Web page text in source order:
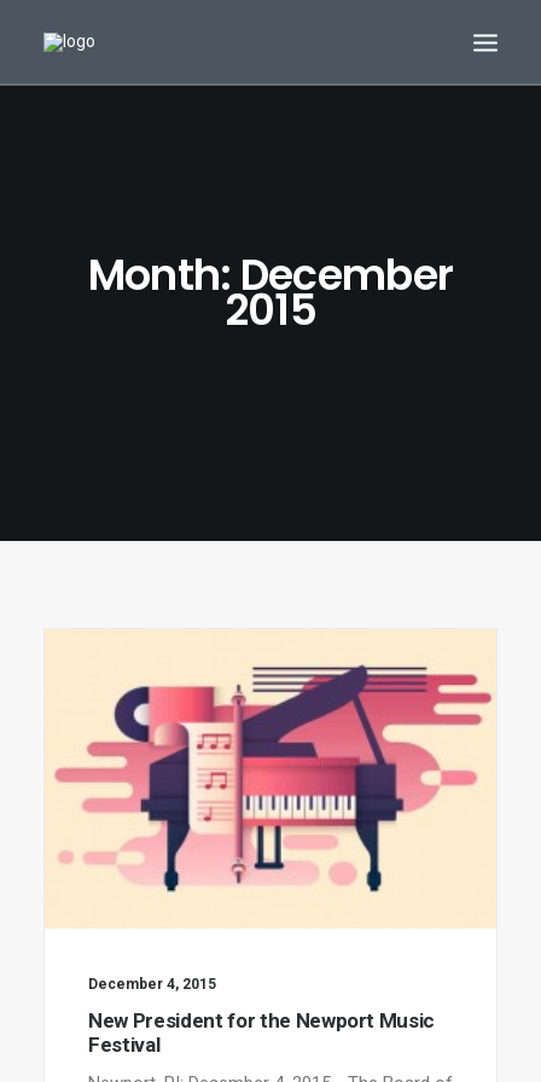
Month: December
2015
December 4, 2015
New President for the Newport Music
Festival